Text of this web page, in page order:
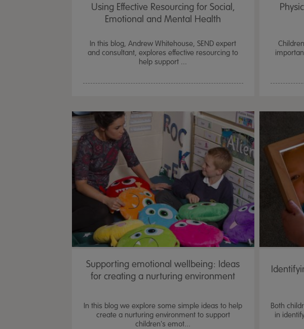
Using Effective Resourcing for Social,
Emotional and Mental Health
In this blog, Andrew Whitehouse, SEND expert
and consultant, explores effective resourcing to
help support ...
Supporting emotional wellbeing: Ideas
for creating a nurturing environment
In this blog we explore some simple ideas to help
create a nurturing environment to support
children's emot...
Both
in